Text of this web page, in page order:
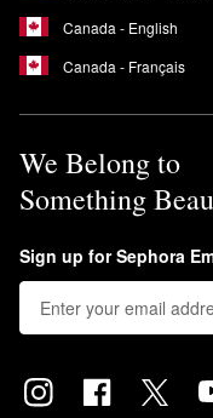
Canada - English
Canada - Français
We Belong to
Something
Sign up for Sephora